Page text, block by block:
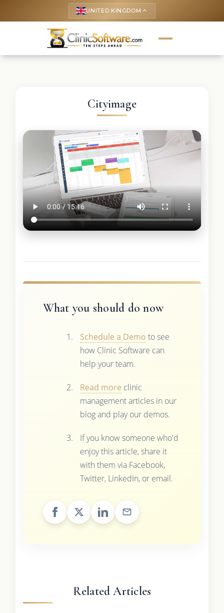
UNITED KINGDOM keyboard_arrow_up
Cityimage
What you should do now
Schedule a Demo to see
how Clinic Software can
help your team.
Read more clinic
management articles in our
blog and play our demos.
If you know someone who'd
enjoy this article, share it
with them via Facebook,
Twitter, LinkedIn, or email.
Related Articles